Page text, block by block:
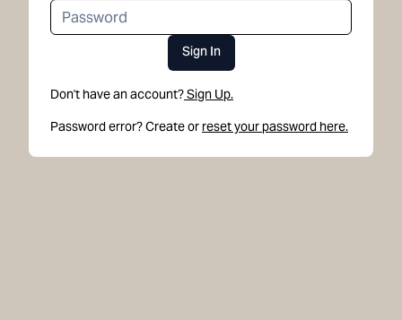
Sign In
Don't have an account?Sign Up.
Password error? Create or reset your password here.